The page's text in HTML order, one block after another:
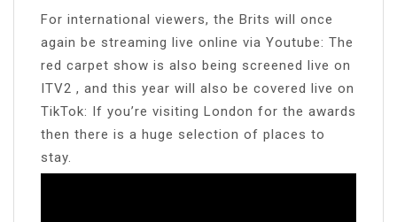
For international viewers, the Brits will once
again be streaming live online via Youtube: The
red carpet show is also being screened live on
ITV2 , and this year will also be covered live on
TikTok: If you’re visiting London for the awards
then there is a huge selection of places to
stay.